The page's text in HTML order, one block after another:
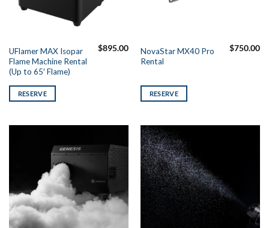
UFlamer MAX Isopar
Flame Machine Rental
(Up to 65′ Flame)
$895.00
RESERVE
NovaStar MX40 Pro
Rental
$750.00
RESERVE